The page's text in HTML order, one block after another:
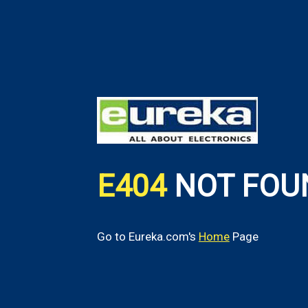
E404 NOT
Go to Eureka.com's HomePage